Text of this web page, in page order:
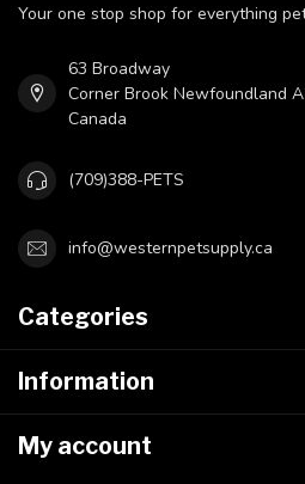
Your one stop shop for everything
63 Broadway
Corner Brook Newfoundland
Canada
(709)388-PETS
info@westernpetsupply.ca
Categories
Information
My account